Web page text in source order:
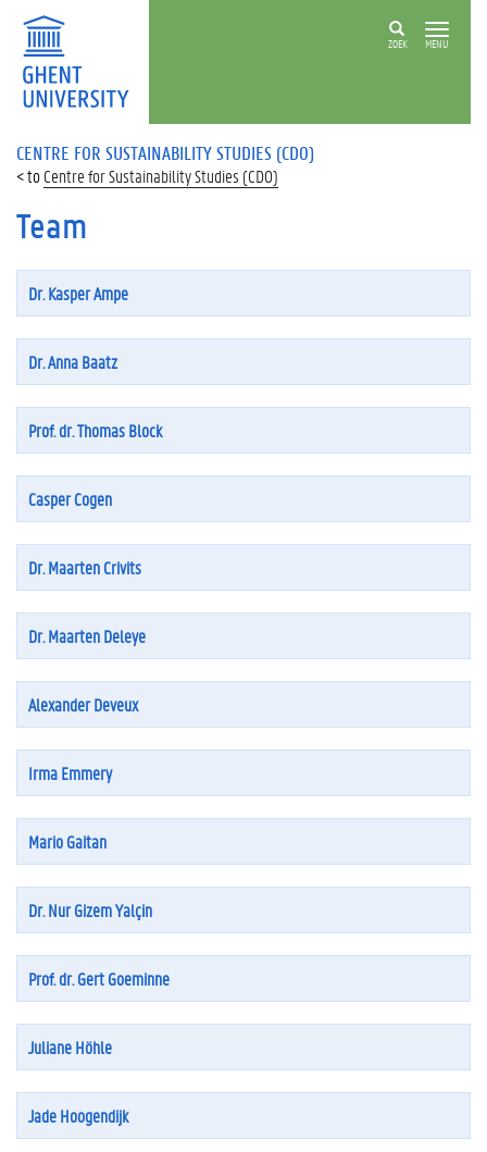
ZOEK MENU
CENTRE FOR SUSTAINABILITY STUDIES (CDO)
Centre for Sustainability Studies (CDO)
Team
Dr. Kasper Ampe
Dr. Anna Baatz
Prof. dr. Thomas Block
Casper Cogen
Dr. Maarten Crivits
Dr. Maarten Deleye
Alexander Deveux
Irma Emmery
Mario Gaitan
Dr. Nur Gizem Yalçin
Prof. dr. Gert Goeminne
Juliane Höhle
Jade Hoogendijk